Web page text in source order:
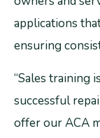
applications
ensuring
“Sales training
successful
offer our ACA